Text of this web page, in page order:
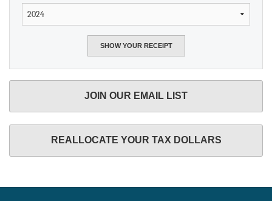
JOIN OUR EMAIL LIST
REALLOCATE YOUR TAX DOLLARS